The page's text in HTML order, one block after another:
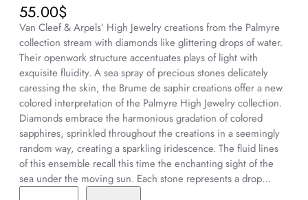
55.00$
Van Cleef & Arpels’ High Jewelry creations from the Palmyre
collection stream with diamonds like glittering drops of water.
Their openwork structure accentuates plays of light with
exquisite fluidity. A sea spray of precious stones delicately
caressing the skin, the Brume de saphir creations offer a new
colored interpretation of the Palmyre High Jewelry collection.
Diamonds embrace the harmonious gradation of colored
sapphires, sprinkled throughout the creations in a seemingly
random way, creating a sparkling iridescence. The fluid lines
of this ensemble recall this time the enchanting sight of the
sea under the moving sun. Each stone represents a drop…